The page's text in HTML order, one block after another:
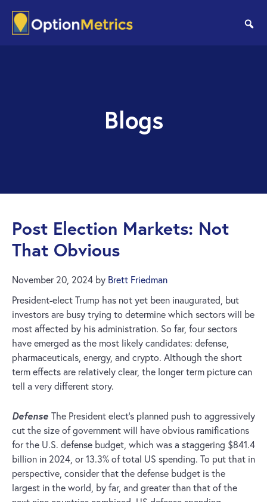
main
footer
Blogs
Post Election Markets: Not
That Obvious
November 20, 2024 by Brett Friedman
President-elect Trump has not yet been inaugurated, but
investors are busy trying to determine which sectors will be
most affected by his administration. So far, four sectors
have emerged as the most likely candidates: defense,
pharmaceuticals, energy, and crypto. Although the short
term effects are relatively clear, the longer term picture can
tell a very different story.
Defense The President elect’s planned push to aggressively
cut the size of government will have obvious ramifications
for the U.S. defense budget, which was a staggering $841.4
billion in 2024, or 13.3% of total US spending. To put that in
perspective, consider that the defense budget is the
largest in the world, by far, and greater than that of the